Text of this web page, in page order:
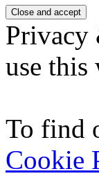
Privacy
use this
To find
Cookie